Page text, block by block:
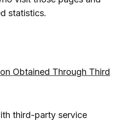
statistics.
Obtained Through Third
third-party service